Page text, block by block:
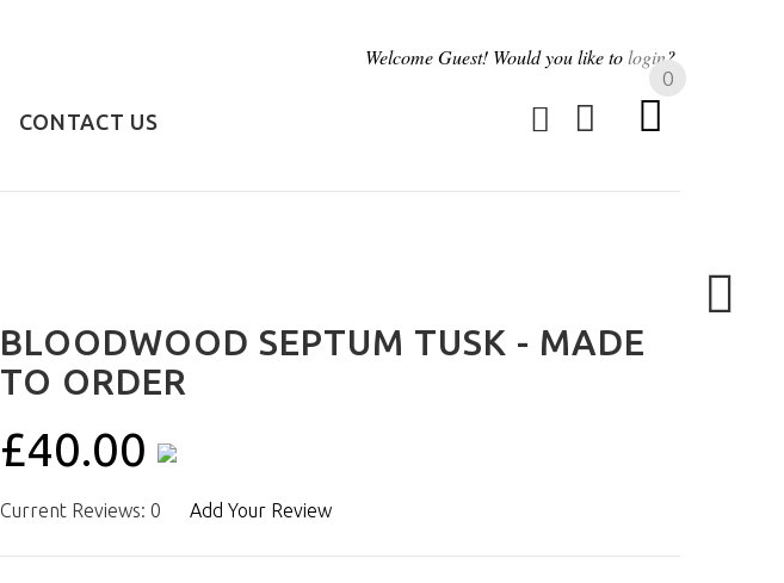
WelcomeGuest! Would you like tologin?
CONTACT US
0
BLOODWOOD SEPTUM TUSK - MADE
TO ORDER
£40.00
Current Reviews: 0 Add Your Review